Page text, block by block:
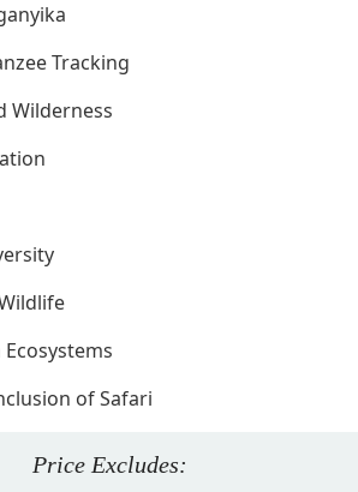
Tracking
Wilderness
of Safari
Price Excludes: